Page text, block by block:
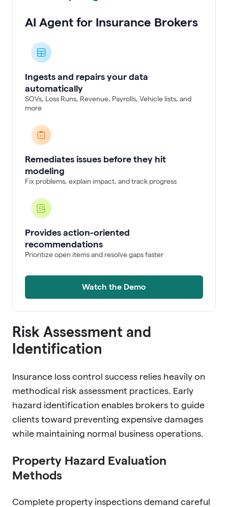
AI Agent for Insurance Brokers
Ingests and repairs your data
automatically
SOVs, Loss Runs, Revenue, Payrolls, Vehicle lists, and
more
Remediates issues before they hit
modeling
Fix problems, explain impact, and track progress
Provides action-oriented
recommendations
Prioritize open items and resolve gaps faster
Watch the Demo
Risk Assessment and
Identification
Insurance loss control success relies heavily on
methodical risk assessment practices. Early
hazard identification enables brokers to guide
clients toward preventing expensive damages
while maintaining normal business operations.
Property Hazard Evaluation
Methods
Complete property inspections demand careful